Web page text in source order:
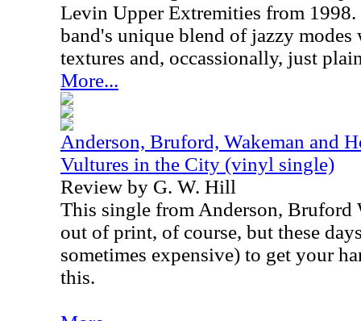
Levin Upper Extremities from 1998.
band's unique blend of jazzy modes
textures and, occassionally, just
More...
Anderson, Bruford, Wakeman and
Vultures in the City (vinyl single)
Review by G. W. Hill
This single from Anderson, Bruford
out of print, of course, but these
sometimes expensive) to get your
this.